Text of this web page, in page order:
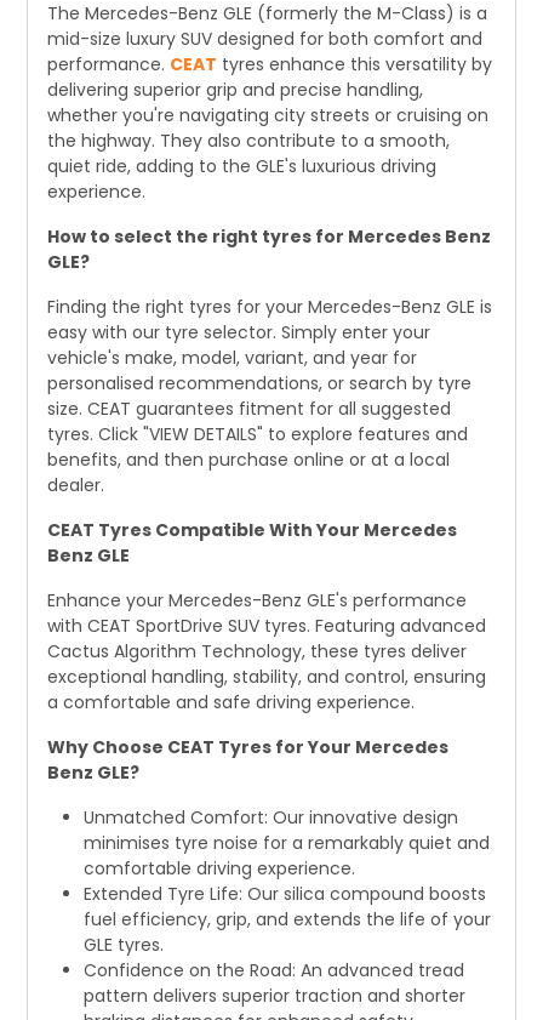
The Mercedes-Benz GLE (formerly the M-Class) is a
mid-size luxury SUV designed for both comfort and
performance. CEAT tyres enhance this versatility by
delivering superior grip and precise handling,
whether you're navigating city streets or cruising on
the highway. They also contribute to a smooth,
quiet ride, adding to the GLE's luxurious driving
experience.
How to select the right tyres for Mercedes Benz
GLE?
Finding the right tyres for your Mercedes-Benz GLE is
easy with our tyre selector. Simply enter your
vehicle's make, model, variant, and year for
personalised recommendations, or search by tyre
size. CEAT guarantees fitment for all suggested
tyres. Click "VIEW DETAILS" to explore features and
benefits, and then purchase online or at a local
dealer.
CEAT Tyres Compatible With Your Mercedes
Benz GLE
Enhance your Mercedes-Benz GLE's performance
with CEAT SportDrive SUV tyres. Featuring advanced
Cactus Algorithm Technology, these tyres deliver
exceptional handling, stability, and control, ensuring
a comfortable and safe driving experience.
Why Choose CEAT Tyres for Your Mercedes
Benz GLE?
Unmatched Comfort: Our innovative design
minimises tyre noise for a remarkably quiet and
comfortable driving experience.
Extended Tyre Life: Our silica compound boosts
fuel efficiency, grip, and extends the life of your
GLE tyres.
Confidence on the Road: An advanced tread
pattern delivers superior traction and shorter